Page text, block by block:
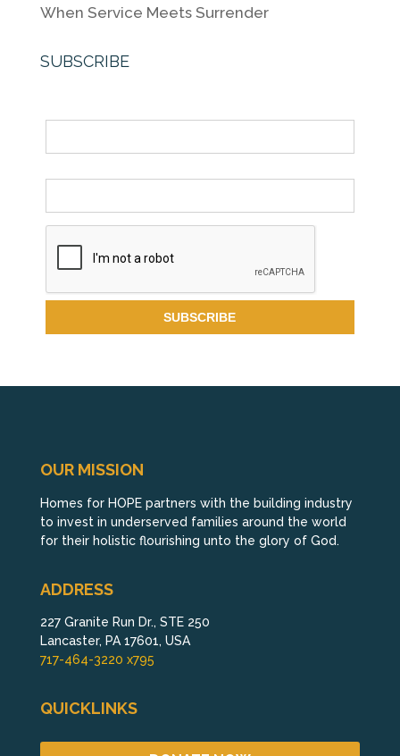
When Service Meets Surrender
SUBSCRIBE
OUR MISSION
Homes for HOPE partners with the building industry
to invest in underserved families around the world
for their holistic flourishing unto the glory of God.
ADDRESS
227 Granite Run Dr., STE 250
Lancaster, PA 17601, USA
717-464-3220 x795
QUICKLINKS